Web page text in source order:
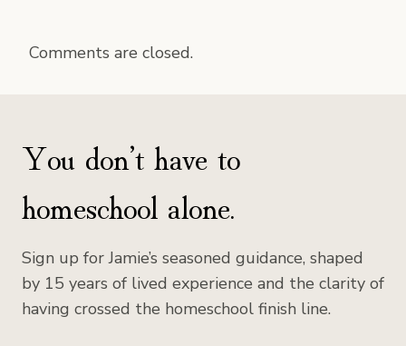
Comments are closed.
You don’t have to
homeschool alone.
Sign up for Jamie’s seasoned guidance, shaped
by 15 years of lived experience and the clarity of
having crossed the homeschool finish line.